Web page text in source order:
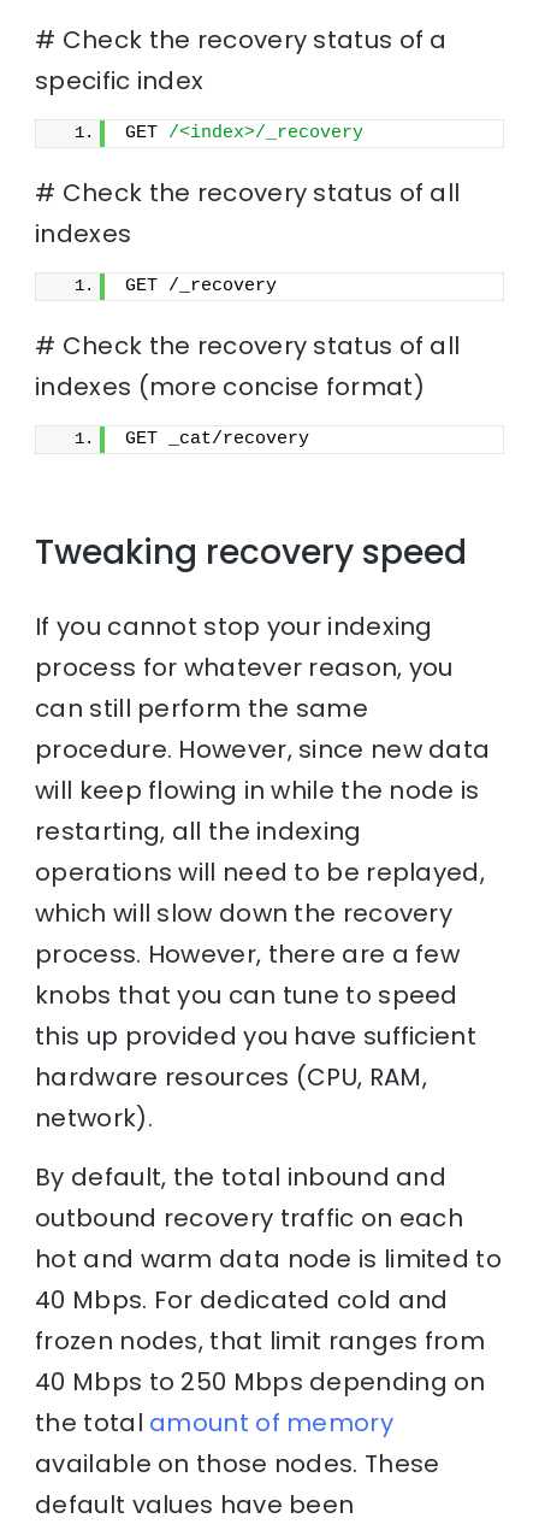
# Check the recovery status of a
specific index
GET /<index>/_recovery
# Check the recovery status of all
indexes
GET /_recovery
# Check the recovery status of all
indexes (more concise format)
GET _cat/recovery
Tweaking recovery speed
If you cannot stop your indexing
process for whatever reason, you
can still perform the same
procedure. However, since new data
will keep flowing in while the node is
restarting, all the indexing
operations will need to be replayed,
which will slow down the recovery
process. However, there are a few
knobs that you can tune to speed
this up provided you have sufficient
hardware resources (CPU, RAM,
network).
By default, the total inbound and
outbound recovery traffic on each
hot and warm data node is limited to
40 Mbps. For dedicated cold and
frozen nodes, that limit ranges from
40 Mbps to 250 Mbps depending on
the total amount of memory
available on those nodes. These
default values have been